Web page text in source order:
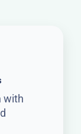
with